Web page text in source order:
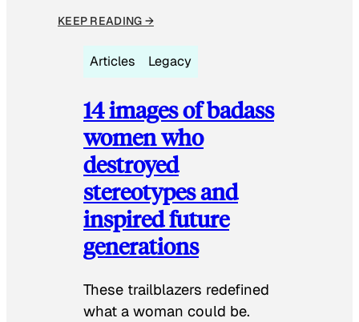
KEEP READING →
Articles Legacy
14 images of badass
women who
destroyed
stereotypes and
inspired future
generations
These trailblazers redefined
what a woman could be.